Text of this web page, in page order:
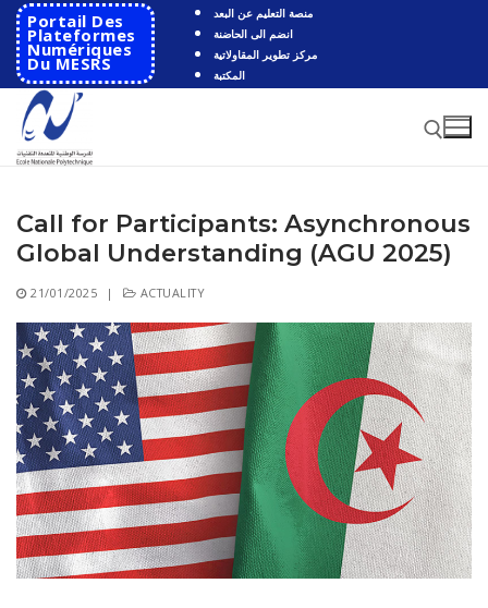
Skip
content
Portail Des
Plateformes
Numériques
Du MESRS
منصة التعليم عن البعد
انضم الى الحاضنة
مركز تطوير المقاولاتية
المكتبة
Search for:
for:
HOME
School
Presentation
School History
Word of welcome
organizational chart
Departments
Automatics
Electronics
Electrical engineering
Cooperation
Programs & scholarships
ERASMUS+
Publications
Scientific journal
Research
Call for Participants: Asynchronous
Global Understanding (AGU 2025)
21/01/2025 | ACTUALITY